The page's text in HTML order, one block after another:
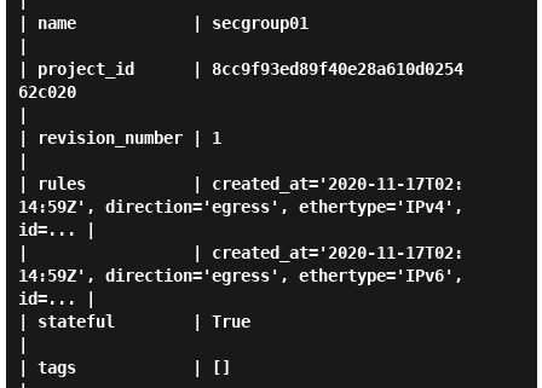
| name            | secgroup01
| project_id      | 8cc9f93ed89f40e28a610d0254
62c020
| revision_number | 1
| rules           | created_at='2020-11-17T02:
14:59Z', direction='egress', ethertype='IPv4',
id=... |
|                 | created_at='2020-11-17T02:
14:59Z', direction='egress', ethertype='IPv6',
id=... |
| stateful        | True
| tags            | []